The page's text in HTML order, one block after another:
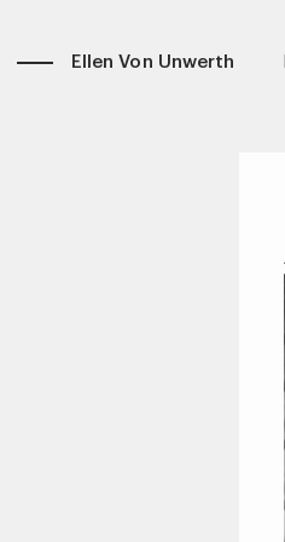
Ellen Von Unwerth